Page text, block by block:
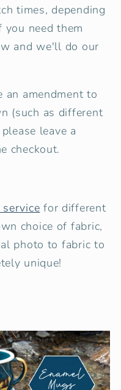
times, depending
you need them
and we'll do our
amendment to
(such as different
leave a
checkout.
service for different
choice of fabric,
photo to fabric to
unique!